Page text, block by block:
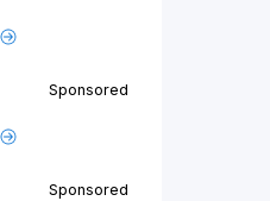
Sponsored
Sponsored